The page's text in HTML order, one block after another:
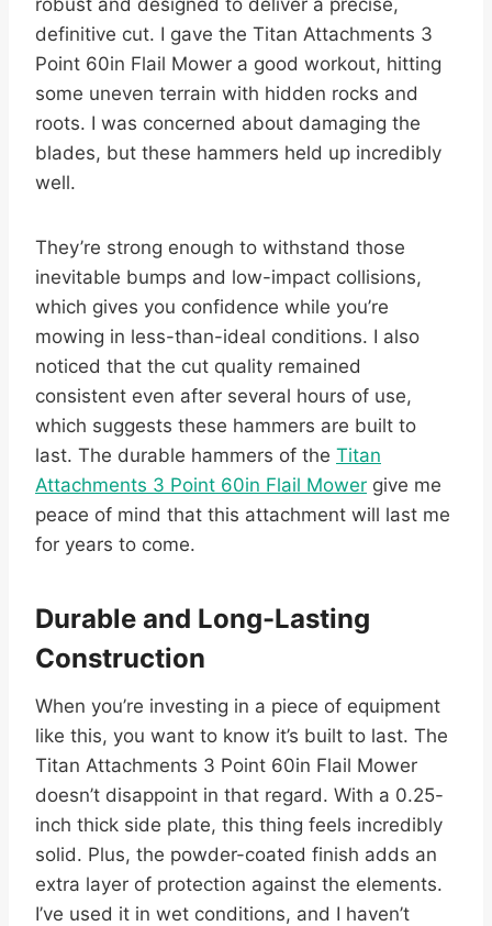
definitive cut. I gave the Titan Attachments 3
Point 60in Flail Mower a good workout, hitting
some uneven terrain with hidden rocks and
roots. I was concerned about damaging the
blades, but these hammers held up incredibly
well.
They’re strong enough to withstand those
inevitable bumps and low-impact collisions,
which gives you confidence while you’re
mowing in less-than-ideal conditions. I also
noticed that the cut quality remained
consistent even after several hours of use,
which suggests these hammers are built to
last. The durable hammers of the Titan
Attachments 3 Point 60in Flail Mower give me
peace of mind that this attachment will last me
for years to come.
Durable and Long-Lasting
Construction
When you’re investing in a piece of equipment
like this, you want to know it’s built to last. The
Titan Attachments 3 Point 60in Flail Mower
doesn’t disappoint in that regard. With a 0.25-
inch thick side plate, this thing feels incredibly
solid. Plus, the powder-coated finish adds an
extra layer of protection against the elements.
I’ve used it in wet conditions, and I haven’t